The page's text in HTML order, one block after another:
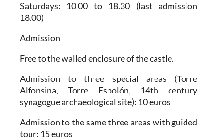
Saturdays: 10.00 to 18.30 (last admission
18.00)
Admission
Free to the walled enclosure of the castle.
Admission to three special areas (Torre
Alfonsina, Torre Espolón, 14th century
synagogue archaeological site): 10 euros
Admission to the same three areas with guided
tour: 15 euros